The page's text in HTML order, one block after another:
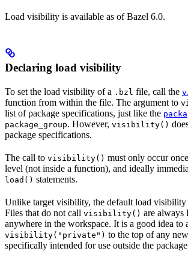
Load visibility is available as of Bazel 6.0.
Declaring load visibility
To set the load visibility of a .bzl file, call the
function from within the file. The argument to
list of package specifications, just like the
package_group. However, visibility()
package specifications.
The call to visibility() must only occur
level (not inside a function), and ideally
load() statements.
Unlike target visibility, the default load
Files that do not call visibility() are always
anywhere in the workspace. It is a good idea to
visibility("private") to the top of any new
specifically intended for use outside the